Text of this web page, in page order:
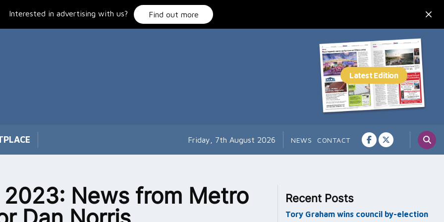
Interested in advertising with us? Find out more
Friday, 7th August 2026 NEWS CONTACT
News from Metro
Recent Posts
Tory Graham wins council by-election